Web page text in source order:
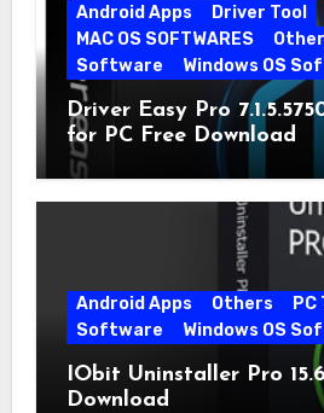
Android Apps
Driver Tool
MAC OS SOFTWARES
Software
Windows OS
Driver Easy Pro
for PC Free Download
Android Apps Others
PC
Software
Windows OS
IObit Uninstaller Pro
Download